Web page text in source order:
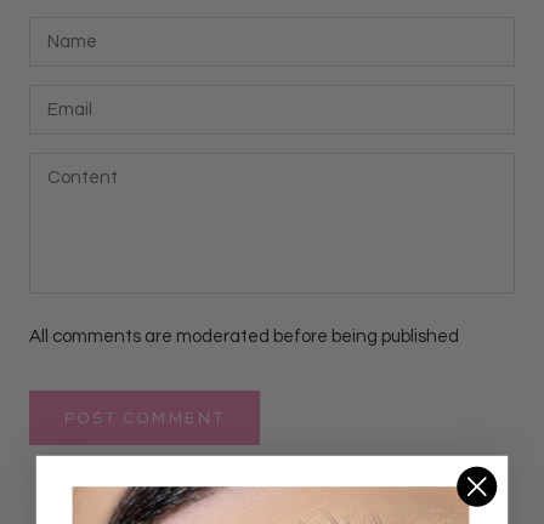
All comments are moderated before being published
POST COMMENT